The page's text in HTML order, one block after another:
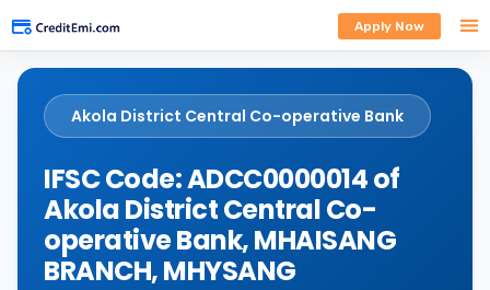
Apply Now
Akola District Central Co-operative Bank
IFSC Code: ADCC0000014 of
Akola District Central Co-
operative Bank, MHAISANG
BRANCH, MHYSANG